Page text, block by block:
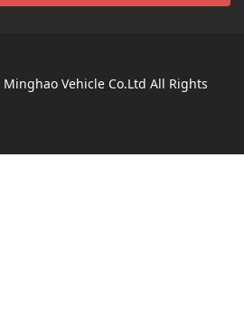
Vehicle Co.Ltd All Rights